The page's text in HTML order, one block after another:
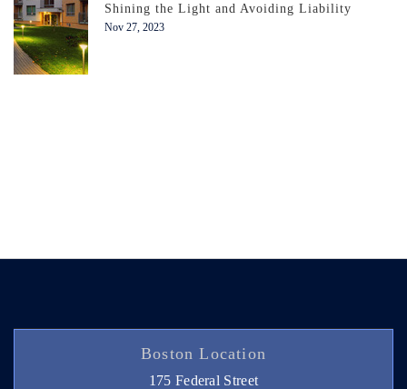
Shining the Light and Avoiding Liability
Nov 27, 2023
Boston Location
175 Federal Street